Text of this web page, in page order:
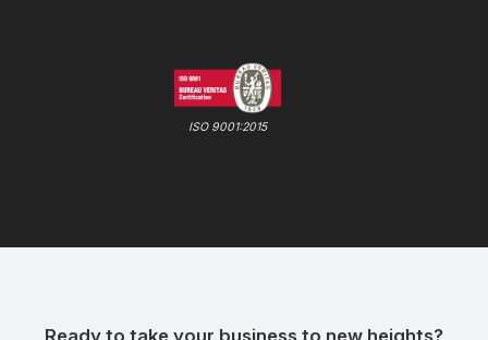
ISO 9001:2015
Ready to take your business to new heights?